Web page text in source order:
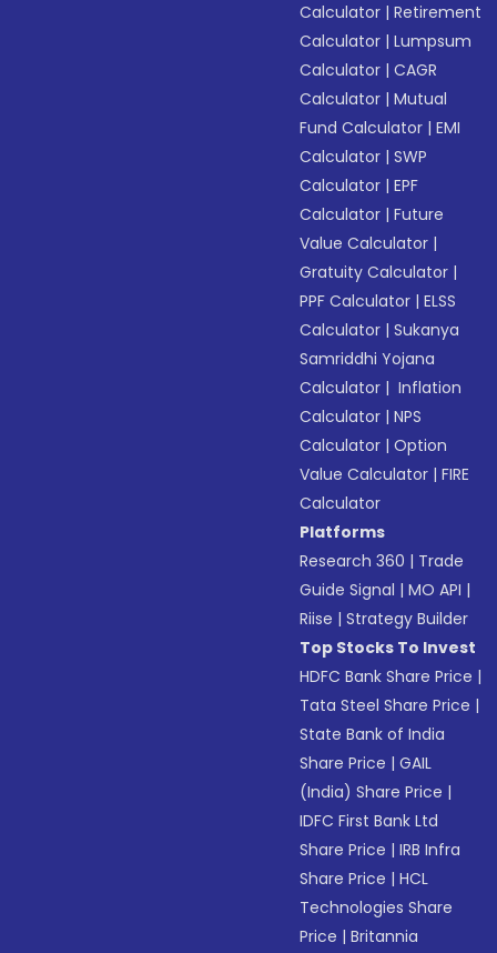
Calculator |Retirement
Calculator |Lumpsum
Calculator |CAGR
Calculator |Mutual
Fund Calculator |EMI
Calculator |SWP
Calculator |EPF
Calculator |Future
Value Calculator |
Gratuity Calculator |
PPF Calculator |ELSS
Calculator |Sukanya
Samriddhi Yojana
Calculator | Inflation
Calculator |NPS
Calculator |Option
Value Calculator |FIRE
Calculator
Platforms
Research 360 | Trade
Guide Signal |MO API |
Riise |Strategy Builder
Top Stocks To Invest
HDFC Bank Share Price |
Tata Steel Share Price |
State Bank of India
Share Price |GAIL
(India) Share Price |
IDFC First Bank Ltd
Share Price |IRB Infra
Share Price |HCL
Technologies Share
Price |Britannia